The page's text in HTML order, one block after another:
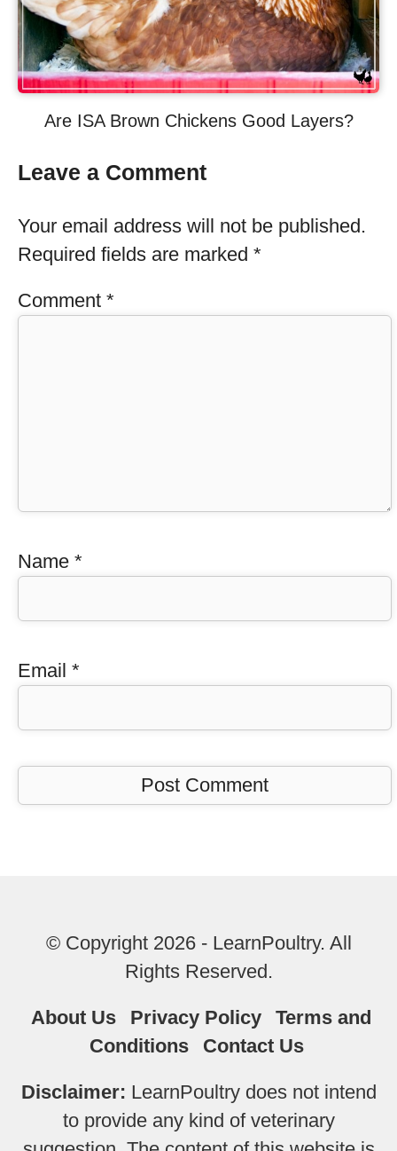
Are ISA Brown Chickens Good Layers?
Leave a Comment
Your email address will not be published.
Required fields are marked *
Comment *
Name *
Email *
© Copyright 2026 - LearnPoultry. All
Rights Reserved.
About Us Privacy Policy
Terms and
Conditions
Contact Us
Disclaimer: LearnPoultry does not intend
to provide any kind of veterinary